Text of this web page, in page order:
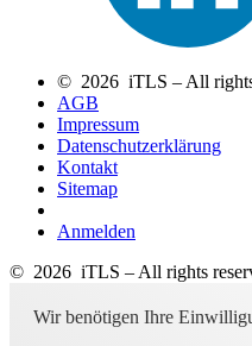
© 2026 iTLS – All rights
AGB
Impressum
Datenschutzerklärung
Kontakt
Sitemap
Anmelden
© 2026 iTLS – All rights
Wir benötigen Ihre